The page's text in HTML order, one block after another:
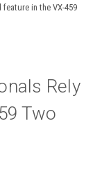
in the VX-459
Rely
Two